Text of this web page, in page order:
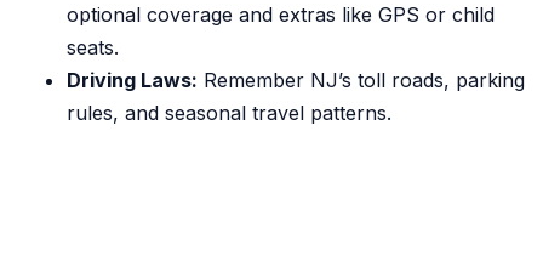
optional coverage and extras like GPS or child
seats.
Driving Laws: Remember NJ’s toll roads, parking
rules, and seasonal travel patterns.